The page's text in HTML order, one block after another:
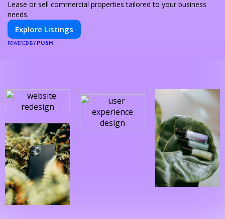
Lease or sell commercial properties tailored to your business
needs.
Explore Listings
POWERED BY PUSH